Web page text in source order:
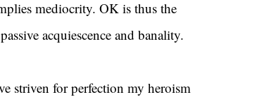
mediocrity. OK is thus the
acquiescence and banality.
striven for perfection my heroism